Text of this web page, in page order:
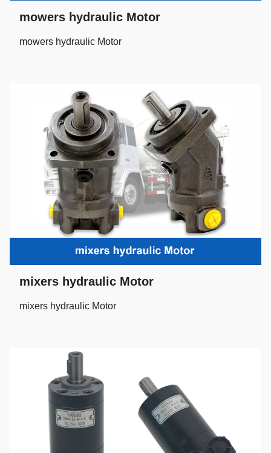
mowers hydraulic Motor
mowers hydraulic Motor
mixers hydraulic Motor
mixers hydraulic Motor